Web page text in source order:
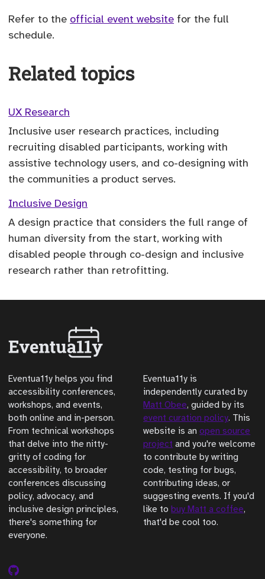
Refer to the official event website for the full
schedule.
Related topics
UX Research
Inclusive user research practices, including
recruiting disabled participants, working with
assistive technology users, and co-designing with
the communities a product serves.
Inclusive Design
A design practice that considers the full range of
human diversity from the start, working with
disabled people through co-design and inclusive
research rather than retrofitting.
Eventua11y helps you find
accessibility conferences,
workshops, and events,
both online and in-person.
From technical workshops
that delve into the nitty-
gritty of coding for
accessibility, to broader
conferences discussing
policy, advocacy, and
inclusive design principles,
there's something for
everyone.
Eventua11y is
independently curated by
Matt Obee, guided by its
event curation policy. This
website is anopen source
project and you're welcome
to contribute by writing
code, testing for bugs,
contributing ideas, or
suggesting events. If you'd
like tobuy Matt a coffee,
that'd be cool too.